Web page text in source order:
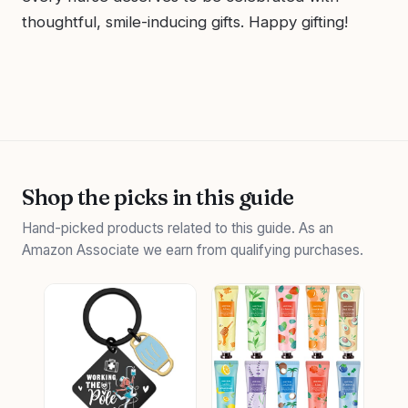
thoughtful, smile-inducing gifts. Happy gifting!
Shop the picks in this guide
Hand-picked products related to this guide. As an
Amazon Associate we earn from qualifying purchases.